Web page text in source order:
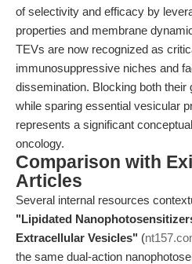
of selectivity and efficacy by
properties and membrane
TEVs are now recognized as
immunosuppressive niches and
dissemination. Blocking both their
while sparing essential vesicular
represents a significant
oncology.
Comparison with
Articles
Several internal resources
"Lipidated
Extracellular Vesicles" (
the same dual-action